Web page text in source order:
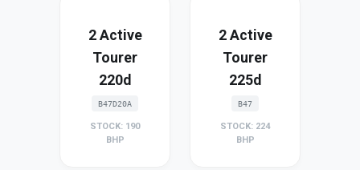
2 Active
Tourer
220d
B47D20A
STOCK: 190
BHP
2 Active
Tourer
225d
B47
STOCK: 224
BHP